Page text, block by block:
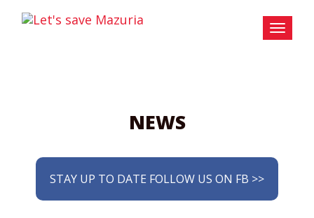
NEWS
STAY UP TO DATE FOLLOW US ON FB >>